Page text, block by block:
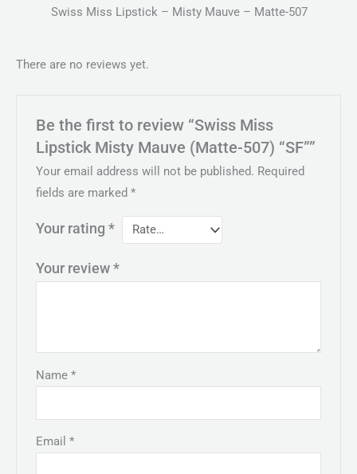
Swiss Miss Lipstick – Misty Mauve – Matte-507
There are no reviews yet.
Be the first to review “Swiss Miss
Lipstick Misty Mauve (Matte-507) “SF””
Your email address will not be published. Required
fields are marked*
Your rating*
Your review*
Name*
Email*